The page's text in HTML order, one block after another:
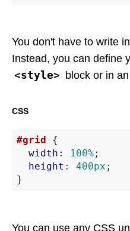
You don't have to write
Instead, you can define
<style> block or in
CSS
#grid
{
width : 100%;
height : 400px ;
}
You can use any CSS